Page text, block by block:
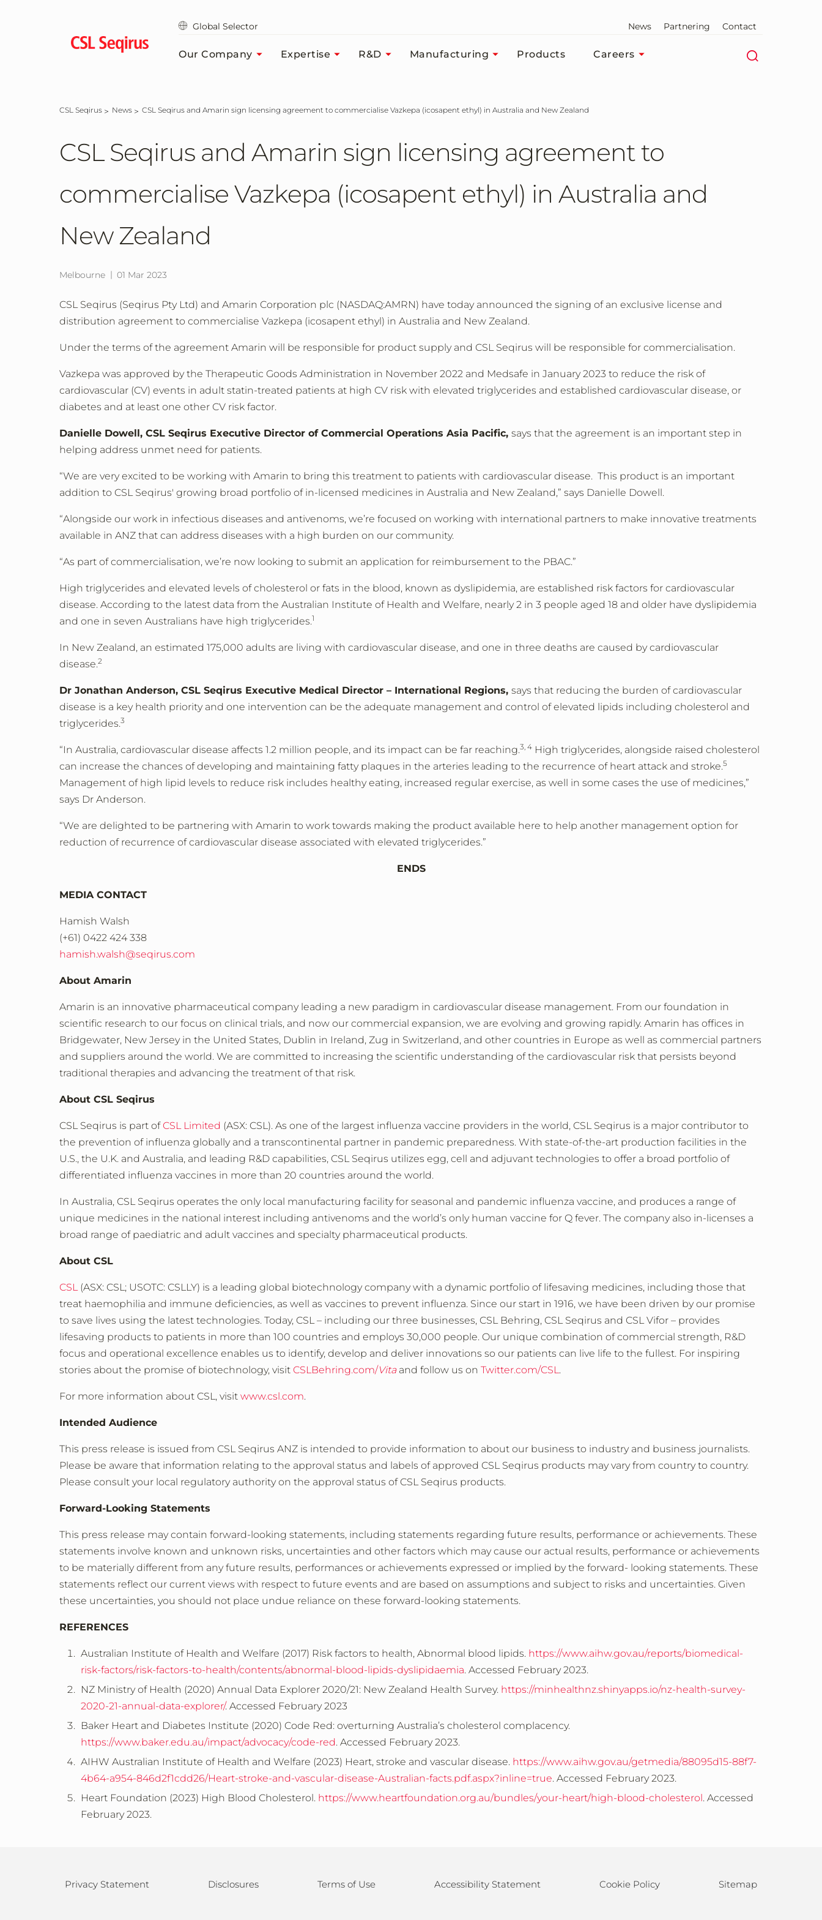
Global Selector News Partnering Contact
Our Company Expertise R&D Manufacturing Products Careers
CSL Seqirus News CSL Seqirus and Amarin sign licensing agreement to commercialise Vazkepa (icosapent ethyl) in Australia and New Zealand
CSL Seqirus and Amarin sign licensing agreement to
commercialise Vazkepa (icosapent ethyl) in Australia and
New Zealand
Melbourne 01 Mar 2023
CSL Seqirus (Seqirus Pty Ltd) and Amarin Corporation plc (NASDAQ:AMRN) have today announced the signing of an exclusive license and
distribution agreement to commercialise Vazkepa (icosapent ethyl) in Australia and New Zealand.
Under the terms of the agreement Amarin will be responsible for product supply and CSL Seqirus will be responsible for commercialisation.
Vazkepa was approved by the Therapeutic Goods Administration in November 2022 and Medsafe in January 2023 to reduce the risk of
cardiovascular (CV) events in adult statin-treated patients at high CV risk with elevated triglycerides and established cardiovascular disease, or
diabetes and at least one other CV risk factor.
Danielle Dowell, CSL Seqirus Executive Director of Commercial Operations Asia Pacific, says that the agreement is an important step in
helping address unmet need for patients.
“We are very excited to be working with Amarin to bring this treatment to patients with cardiovascular disease. This product is an important
addition to CSL Seqirus' growing broad portfolio of in-licensed medicines in Australia and New Zealand,” says Danielle Dowell.
“Alongside our work in infectious diseases and antivenoms, we’re focused on working with international partners to make innovative treatments
available in ANZ that can address diseases with a high burden on our community.
“As part of commercialisation, we’re now looking to submit an application for reimbursement to the PBAC.”
High triglycerides and elevated levels of cholesterol or fats in the blood, known as dyslipidemia, are established risk factors for cardiovascular
disease. According to the latest data from the Australian Institute of Health and Welfare, nearly 2 in 3 people aged 18 and older have dyslipidemia
and one in seven Australians have high triglycerides.1
In New Zealand, an estimated 175,000 adults are living with cardiovascular disease, and one in three deaths are caused by cardiovascular
disease.2
Dr Jonathan Anderson, CSL Seqirus Executive Medical Director – International Regions, says that reducing the burden of cardiovascular
disease is a key health priority and one intervention can be the adequate management and control of elevated lipids including cholesterol and
triglycerides.3
“In Australia, cardiovascular disease affects 1.2 million people, and its impact can be far reaching.3, 4 High triglycerides, alongside raised cholesterol
can increase the chances of developing and maintaining fatty plaques in the arteries leading to the recurrence of heart attack and stroke.5
Management of high lipid levels to reduce risk includes healthy eating, increased regular exercise, as well in some cases the use of medicines,”
says Dr Anderson.
“We are delighted to be partnering with Amarin to work towards making the product available here to help another management option for
reduction of recurrence of cardiovascular disease associated with elevated triglycerides.”
ENDS
MEDIA CONTACT
Hamish Walsh
(+61) 0422 424 338
hamish.walsh@seqirus.com
About Amarin
Amarin is an innovative pharmaceutical company leading a new paradigm in cardiovascular disease management. From our foundation in
scientific research to our focus on clinical trials, and now our commercial expansion, we are evolving and growing rapidly. Amarin has offices in
Bridgewater, New Jersey in the United States, Dublin in Ireland, Zug in Switzerland, and other countries in Europe as well as commercial partners
and suppliers around the world. We are committed to increasing the scientific understanding of the cardiovascular risk that persists beyond
traditional therapies and advancing the treatment of that risk.
About CSL Seqirus
CSL Seqirus is part ofCSL Limited (ASX: CSL). As one of the largest influenza vaccine providers in the world, CSL Seqirus is a major contributor to
the prevention of influenza globally and a transcontinental partner in pandemic preparedness. With state-of-the-art production facilities in the
U.S., the U.K. and Australia, and leading R&D capabilities, CSL Seqirus utilizes egg, cell and adjuvant technologies to offer a broad portfolio of
differentiated influenza vaccines in more than 20 countries around the world.
In Australia, CSL Seqirus operates the only local manufacturing facility for seasonal and pandemic influenza vaccine, and produces a range of
unique medicines in the national interest including antivenoms and the world’s only human vaccine for Q fever. The company also in-licenses a
broad range of paediatric and adult vaccines and specialty pharmaceutical products.
About CSL
CSL(ASX: CSL; USOTC: CSLLY) is a leading global biotechnology company with a dynamic portfolio of lifesaving medicines, including those that
treat haemophilia and immune deficiencies, as well as vaccines to prevent influenza. Since our start in 1916, we have been driven by our promise
to save lives using the latest technologies. Today, CSL – including our three businesses, CSL Behring, CSL Seqirus and CSL Vifor – provides
lifesaving products to patients in more than 100 countries and employs 30,000 people. Our unique combination of commercial strength, R&D
focus and operational excellence enables us to identify, develop and deliver innovations so our patients can live life to the fullest. For inspiring
stories about the promise of biotechnology, visit CSLBehring.com/Vitaand follow us on Twitter.com/CSL.
For more information about CSL, visit www.csl.com.
Intended Audience
This press release is issued from CSL Seqirus ANZ is intended to provide information to about our business to industry and business journalists.
Please be aware that information relating to the approval status and labels of approved CSL Seqirus products may vary from country to country.
Please consult your local regulatory authority on the approval status of CSL Seqirus products.
Forward-Looking Statements
This press release may contain forward-looking statements, including statements regarding future results, performance or achievements. These
statements involve known and unknown risks, uncertainties and other factors which may cause our actual results, performance or achievements
to be materially different from any future results, performances or achievements expressed or implied by the forward- looking statements. These
statements reflect our current views with respect to future events and are based on assumptions and subject to risks and uncertainties. Given
these uncertainties, you should not place undue reliance on these forward-looking statements.
REFERENCES
Australian Institute of Health and Welfare (2017) Risk factors to health, Abnormal blood lipids. https://www.aihw.gov.au/reports/biomedical-
risk-factors/risk-factors-to-health/contents/abnormal-blood-lipids-dyslipidaemia. Accessed February 2023.
NZ Ministry of Health (2020) Annual Data Explorer 2020/21: New Zealand Health Survey. https://minhealthnz.shinyapps.io/nz-health-survey-
2020-21-annual-data-explorer/. Accessed February 2023
Baker Heart and Diabetes Institute (2020) Code Red: overturning Australia’s cholesterol complacency.
https://www.baker.edu.au/impact/advocacy/code-red. Accessed February 2023.
AIHW Australian Institute of Health and Welfare (2023) Heart, stroke and vascular disease. https://www.aihw.gov.au/getmedia/88095d15-88f7-
4b64-a954-846d2f1cdd26/Heart-stroke-and-vascular-disease-Australian-facts.pdf.aspx?inline=true. Accessed February 2023.
Heart Foundation (2023) High Blood Cholesterol. https://www.heartfoundation.org.au/bundles/your-heart/high-blood-cholesterol. Accessed
February 2023.
Privacy Statement Disclosures Terms of Use Accessibility Statement Cookie Policy Sitemap